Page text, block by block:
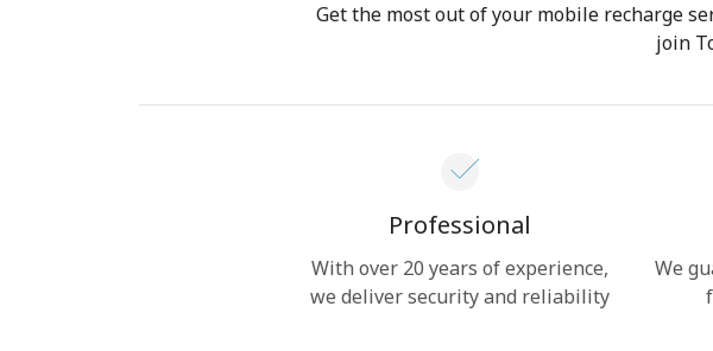
Get the most out of your mobile recharge
join
Professional
With over 20 years of experience,
we deliver security and reliability
We